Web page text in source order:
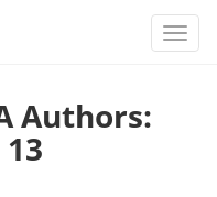
Authors: